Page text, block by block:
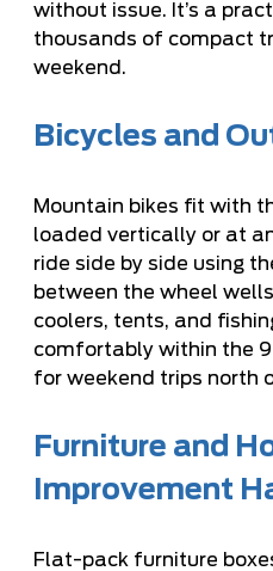
without issue. It’s a
thousands of compact
weekend.
Bicycles and
Mountain bikes fit with
loaded vertically or at
ride side by side using
between the wheel
coolers, tents, and
comfortably within the
for weekend trips north
Furniture and
Improvement
Flat-pack furniture